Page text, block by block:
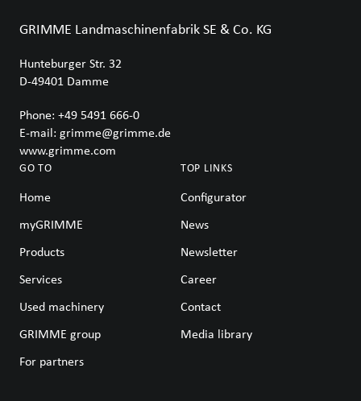
GRIMME Landmaschinenfabrik SE & Co. KG
Hunteburger Str. 32
D-49401 Damme
Phone: +49 5491 666-0
E-mail: grimme@grimme.de
www.grimme.com
GO TO
Home
myGRIMME
Products
Services
Used machinery
GRIMME group
For partners
TOP LINKS
Configurator
News
Newsletter
Career
Contact
Media library